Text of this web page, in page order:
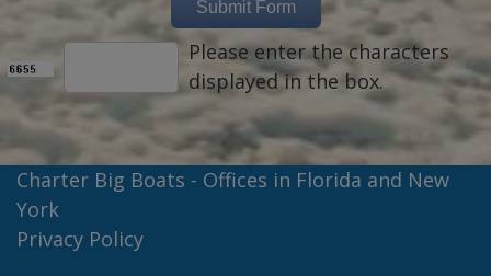
Please enter the characters
displayed in the box.
Charter Big Boats - Offices in Florida and New
York
Privacy Policy